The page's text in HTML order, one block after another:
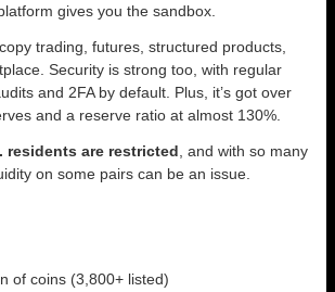
gives you the sandbox.
trading, futures, structured products,
Security is strong too, with regular
and 2FA by default. Plus, it’s got over
and a reserve ratio at almost 130%.
residents are restricted , and with so many
on some pairs can be an issue.
of coins (3,800+ listed)